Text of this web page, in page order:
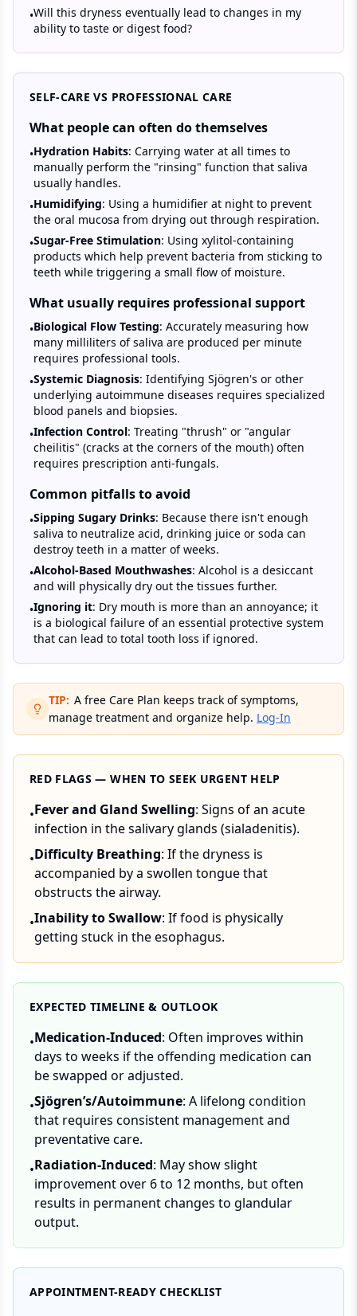
•Will this dryness eventually lead to changes in my
ability to taste or digest food?
SELF-CARE VS PROFESSIONAL CARE
What people can often do themselves
•Hydration Habits: Carrying water at all times to
manually perform the "rinsing" function that saliva
usually handles.
•Humidifying: Using a humidifier at night to prevent
the oral mucosa from drying out through respiration.
•Sugar-Free Stimulation: Using xylitol-containing
products which help prevent bacteria from sticking to
teeth while triggering a small flow of moisture.
What usually requires professional support
•Biological Flow Testing: Accurately measuring how
many milliliters of saliva are produced per minute
requires professional tools.
•Systemic Diagnosis: Identifying Sjögren's or other
underlying autoimmune diseases requires specialized
blood panels and biopsies.
•Infection Control: Treating "thrush" or "angular
cheilitis" (cracks at the corners of the mouth) often
requires prescription anti-fungals.
Common pitfalls to avoid
•Sipping Sugary Drinks: Because there isn't enough
saliva to neutralize acid, drinking juice or soda can
destroy teeth in a matter of weeks.
•Alcohol-Based Mouthwashes: Alcohol is a desiccant
and will physically dry out the tissues further.
•Ignoring it: Dry mouth is more than an annoyance; it
is a biological failure of an essential protective system
that can lead to total tooth loss if ignored.
TIP: A free Care Plan keeps track of symptoms,
manage treatment and organize help. Log-In
RED FLAGS — WHEN TO SEEK URGENT HELP
•Fever and Gland Swelling: Signs of an acute
infection in the salivary glands (sialadenitis).
•Difficulty Breathing: If the dryness is
accompanied by a swollen tongue that
obstructs the airway.
•Inability to Swallow: If food is physically
getting stuck in the esophagus.
EXPECTED TIMELINE & OUTLOOK
•Medication-Induced: Often improves within
days to weeks if the offending medication can
be swapped or adjusted.
•Sjögren’s/Autoimmune: A lifelong condition
that requires consistent management and
preventative care.
•Radiation-Induced: May show slight
improvement over 6 to 12 months, but often
results in permanent changes to glandular
output.
APPOINTMENT-READY CHECKLIST